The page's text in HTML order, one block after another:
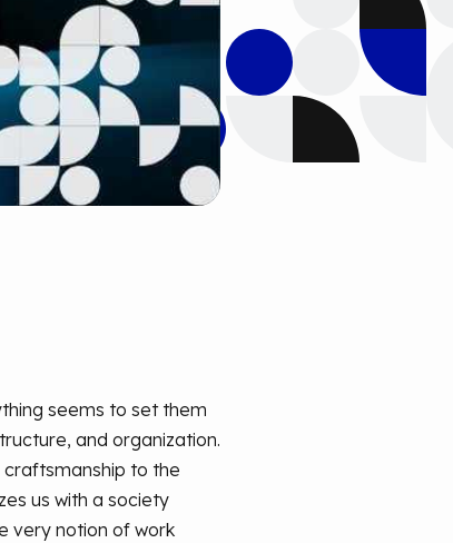
seems to set them
and organization.
to the
us with a society
very notion of work